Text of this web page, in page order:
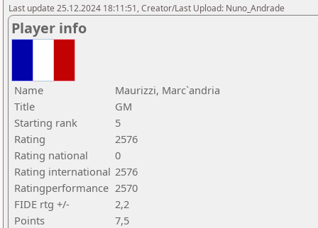
Last update 25.12.2024 18:11:51, Creator/Last Upload: Nuno_Andrade
Player info
Name
Maurizzi, Marc`andria
Title
GM
Starting rank
5
Rating
2576
Rating national
0
Rating international 2576
Ratingperformance 2570
FIDE rtg +/-
2,2
Points
7,5